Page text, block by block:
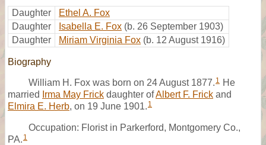
Daughter
Ethel A. Fox
Daughter
Isabella E. Fox (b. 26 September 1903)
Daughter
Miriam Virginia Fox (b. 12 August 1916)
Biography
William H. Fox was born on 24 August 1877. 1 He
married
Irma May Frick daughter ofAlbert F. Frick and
Elmira E. Herb, on 19 June 1901. 1
Occupation: Florist in Parkerford, Montgomery Co.,
PA. 1